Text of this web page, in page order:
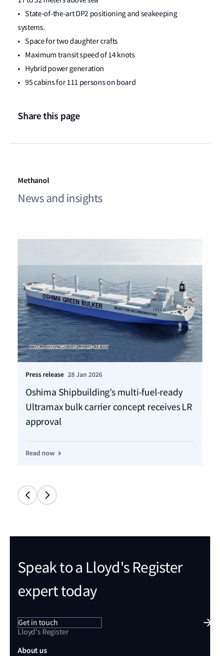
• State-of-the-art DP2 positioning and seakeeping
systems.
• Space for two daughter crafts
• Maximum transit speed of 14 knots
• Hybrid power generation
• 95 cabins for 111 persons on board
Share this page
Methanol
News and insights
Press release 28 Jan 2026
Oshima Shipbuilding’s multi-fuel-ready
Ultramax bulk carrier concept receives LR
approval
Read now
Speak to a Lloyd's Register
expert today
Get in touch
Lloyd's Register
About us